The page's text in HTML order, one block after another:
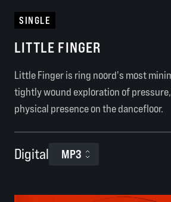
SINGLE
LITTLE FINGER
Little Finger is ring noord's most
tightly wound exploration of
physical presence on the dancefloor.
Digital MP3